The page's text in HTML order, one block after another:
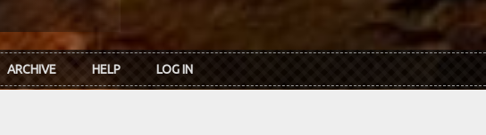
ARCHIVE HELP LOG IN